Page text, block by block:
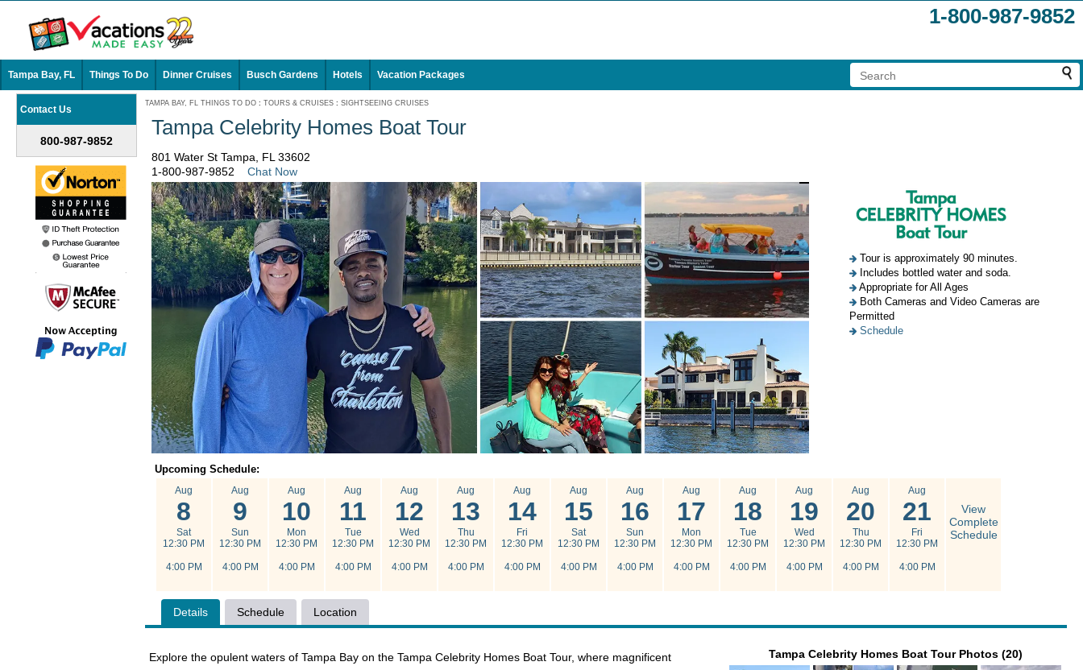
1-800-987-9852
Tampa Bay, FL Things To Do Dinner Cruises Busch Gardens Hotels Vacation Packages
Contact Us
800-987-9852
TAMPA BAY, FL THINGS TO DO : TOURS & CRUISES : SIGHTSEEING CRUISES
Tampa Celebrity Homes Boat Tour
801 Water St Tampa, FL 33602
1-800-987-9852
Chat Now
Tour is approximately 90 minutes.
Includes bottled water and soda.
Appropriate for All Ages
Both Cameras and Video Cameras are
Permitted
Schedule
Upcoming Schedule:
Aug
8
Sat
12:30 PM
4:00 PM
Aug
9
Sun
12:30 PM
4:00 PM
Aug
10
Mon
12:30 PM
4:00 PM
Aug
11
Tue
12:30 PM
4:00 PM
Aug
12
Wed
12:30 PM
4:00 PM
Aug
13
Thu
12:30 PM
4:00 PM
Aug
14
Fri
12:30 PM
4:00 PM
Aug
15
Sat
12:30 PM
4:00 PM
Aug
16
Sun
12:30 PM
4:00 PM
Aug
17
Mon
12:30 PM
4:00 PM
Aug
18
Tue
12:30 PM
4:00 PM
Aug
19
Wed
12:30 PM
4:00 PM
Aug
20
Thu
12:30 PM
4:00 PM
Aug
21
Fri
12:30 PM
4:00 PM
View
Complete
Schedule
Details Schedule Location
Tampa Celebrity Homes Boat Tour Photos (20)
Explore the opulent waters of Tampa Bay on the Tampa Celebrity Homes Boat Tour, where magnificent